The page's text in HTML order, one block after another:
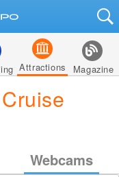
Attractions Magazine
Webcams